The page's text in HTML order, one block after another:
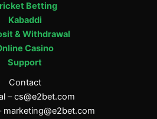
Betting
Kabaddi
& Withdrawal
Casino
Support
Contact
–cs@e2bet.com
marketing@e2bet.com